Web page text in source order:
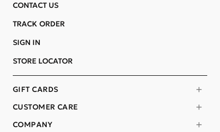
COMPANY
CUSTOMER CARE
GIFT CARDS
CONTACT US
TRACK ORDER
SIGN IN
STORE LOCATOR